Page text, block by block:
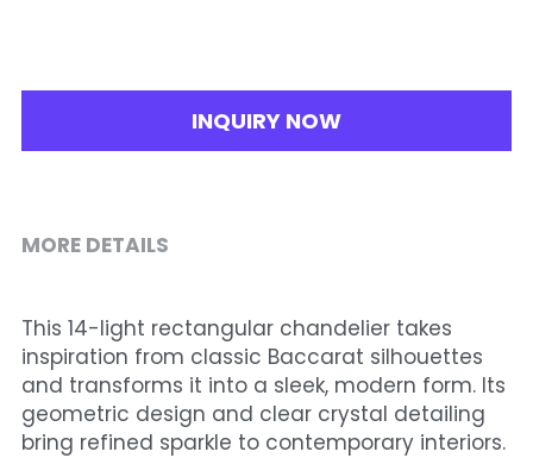
INQUIRY NOW
MORE DETAILS
This 14-light rectangular chandelier takes
inspiration from classic Baccarat silhouettes
and transforms it into a sleek, modern form. Its
geometric design and clear crystal detailing
bring refined sparkle to contemporary interiors.